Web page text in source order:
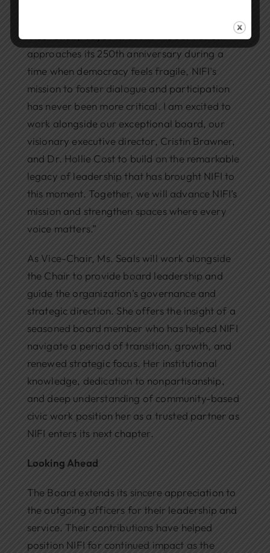
approaches its 250th anniversary during a
time when democracy feels fragile, NIFI’s
mission to foster dialogue and participation
has never been more critical. I am excited to
work alongside our exceptional board, our
visionary executive director, Cristin Brawner,
and Dr. Hollie Cost to build on the remarkable
legacy of leadership that has brought NIFI to
this moment. Together, we will advance NIFI’s
mission and strengthen spaces where every
voice matters.”
As Vice-Chair, Ms. Seals will work alongside
the Chair to provide board leadership and
guide the organization’s governance and
strategic direction. She offers the insight of a
seasoned board member who has helped NIFI
navigate a period of transition, growth, and
renewed strategic focus. Her institutional
knowledge, dedication to nonpartisanship,
and deep understanding of community-based
civic work position her as a trusted partner as
NIFI enters its next chapter.
Looking Ahead
The Board extends its sincere appreciation to
the outgoing officers for their leadership and
service. Their contributions have helped
position NIFI for continued impact as the